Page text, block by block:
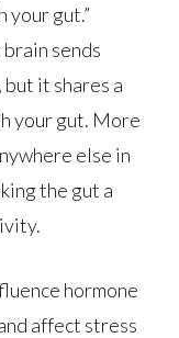
your gut.”
sends
it shares a
your gut. More
else in
the gut a
hormone
affect stress